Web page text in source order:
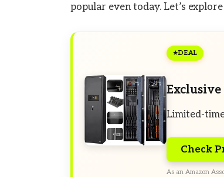
popular even today. Let’s
DEAL
Exclusive
Limited-
Check
As an Amazon